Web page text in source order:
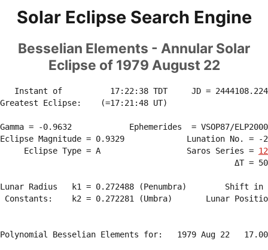
Solar Eclipse Search Engine
Besselian Elements - Annular Solar
Eclipse of 1979 August 22
Instant of          17:22:38 TDT     JD =
Greatest Eclipse:    (=17:21:48 UT)
Gamma = -0.9632            Ephemerides  = VSOP87/
Eclipse Magnitude = 0.9329             Lunation No. = -
     Eclipse Type = A                  Saros Series =
ΔT =
Lunar Radius   k1 = 0.272488 (Penumbra)        Shift
Constants:    k2 = 0.272281 (Umbra)       Lunar
Polynomial Besselian Elements for:   1979 Aug 22